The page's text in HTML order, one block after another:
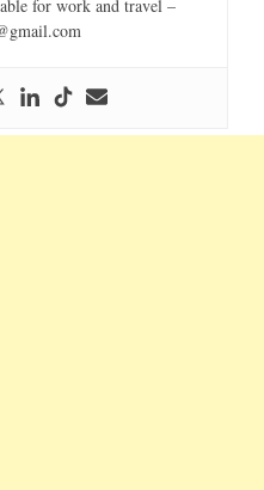
for work and travel –